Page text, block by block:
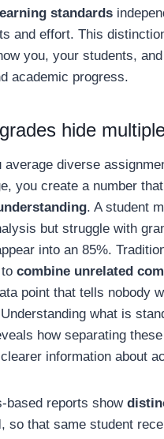
standards
and effort. This
you, your students,
academic progress.
hide
average diverse
you create a number that
. A student
but struggle with
into an 85%.
combine unrelated
point that tells nobody
what is
how separating
information about
based reports show
, so that same student